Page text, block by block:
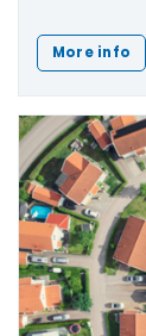
More info